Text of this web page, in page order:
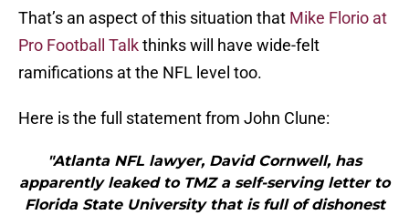
That’s an aspect of this situation that Mike Florio at
Pro Football Talkthinks will have wide-felt
ramifications at the NFL level too.
Here is the full statement from John Clune:
"Atlanta NFL lawyer, David Cornwell, has
apparently leaked to TMZ a self-serving letter to
Florida State University that is full of dishonest